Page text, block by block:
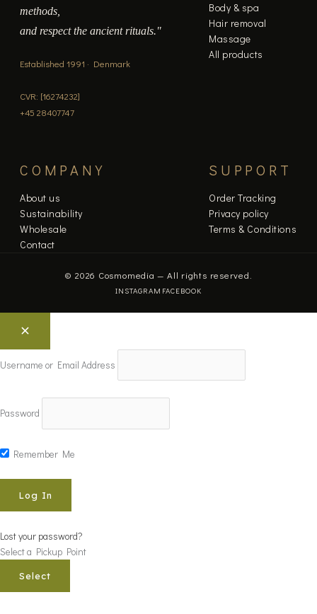
methods,
and respect the ancient rituals."
Established 1991 · Denmark
CVR: [16274232]
+45 28407747
Body & spa
Hair removal
Massage
All products
COMPANY
About us
Sustainability
Wholesale
Contact
SUPPORT
Order Tracking
Privacy policy
Terms & Conditions
© 2026 Cosmomedia — All rights reserved.
INSTAGRAM FACEBOOK
Username or Email Address
Password
Remember Me
Lost your password?
Select a Pickup Point
Select